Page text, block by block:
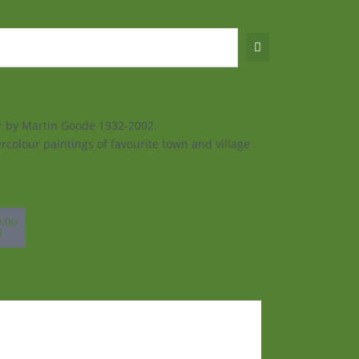
Martin Goode 1932-2002.
paintings of favourite town and village